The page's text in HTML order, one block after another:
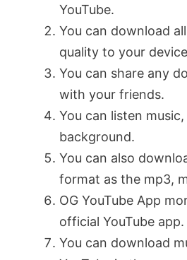
YouTube.
You can download
quality to your
You can share any
with your friends.
You can listen
background.
You can also
format as the mp3,
OG YouTube App
official YouTube app.
You can download